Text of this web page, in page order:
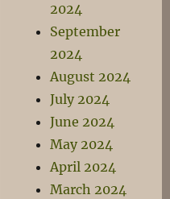
2024
September
2024
August 2024
July 2024
June 2024
May 2024
April 2024
March 2024